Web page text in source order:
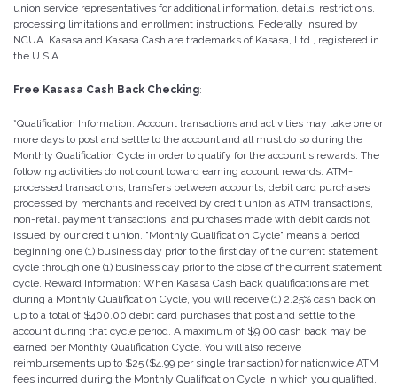
union service representatives for additional information, details, restrictions,
processing limitations and enrollment instructions. Federally insured by
NCUA. Kasasa and Kasasa Cash are trademarks of Kasasa, Ltd., registered in
the U.S.A.
Free Kasasa Cash Back Checking:
*Qualification Information: Account transactions and activities may take one or
more days to post and settle to the account and all must do so during the
Monthly Qualification Cycle in order to qualify for the account's rewards. The
following activities do not count toward earning account rewards: ATM-
processed transactions, transfers between accounts, debit card purchases
processed by merchants and received by credit union as ATM transactions,
non-retail payment transactions, and purchases made with debit cards not
issued by our credit union. "Monthly Qualification Cycle" means a period
beginning one (1) business day prior to the first day of the current statement
cycle through one (1) business day prior to the close of the current statement
cycle. Reward Information: When Kasasa Cash Back qualifications are met
during a Monthly Qualification Cycle, you will receive (1) 2.25% cash back on
up to a total of $400.00 debit card purchases that post and settle to the
account during that cycle period. A maximum of $9.00 cash back may be
earned per Monthly Qualification Cycle. You will also receive
reimbursements up to $25 ($4.99 per single transaction) for nationwide ATM
fees incurred during the Monthly Qualification Cycle in which you qualified.